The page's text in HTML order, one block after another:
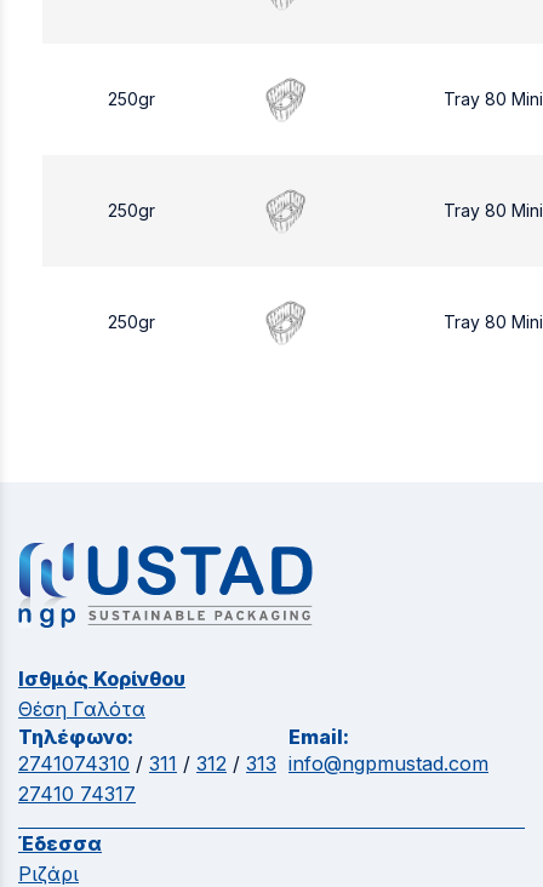
250gr Tray 80
250gr Tray 80
250gr Tray 80
Ισθμός Κορίνθου
Θέση Γαλότα
Τηλέφωνο:
2741074310 / 311 / 312 / 313
27410 74317
Email:
info@ngpmustad.com
Έδεσσα
Ριζάρι